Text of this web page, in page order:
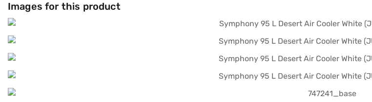
Images for this product